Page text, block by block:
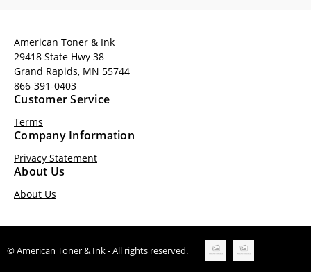
American Toner & Ink
29418 State Hwy 38
Grand Rapids, MN 55744
866-391-0403
Customer Service
Terms
Company Information
Privacy Statement
About Us
About Us
© American Toner & Ink - All rights reserved.